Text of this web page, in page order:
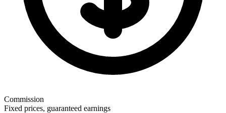
Commission
Fixed prices, guaranteed earnings